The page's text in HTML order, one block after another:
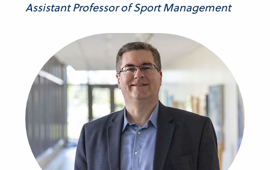
Assistant Professor of Sport Management